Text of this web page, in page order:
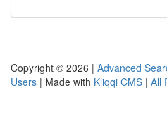
Copyright © 2026 | Advanced
Users | Made with Kliqqi CMS | All